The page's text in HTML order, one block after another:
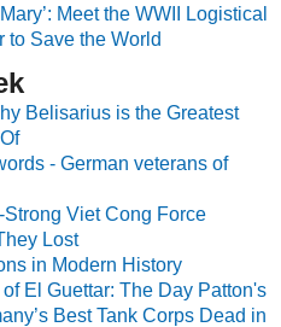
Meet the WWII Logistical
to Save the World
Belisarius is the Greatest
- German veterans of
Strong Viet Cong Force
Lost
in Modern History
El Guettar: The Day Patton's
Best Tank Corps Dead in